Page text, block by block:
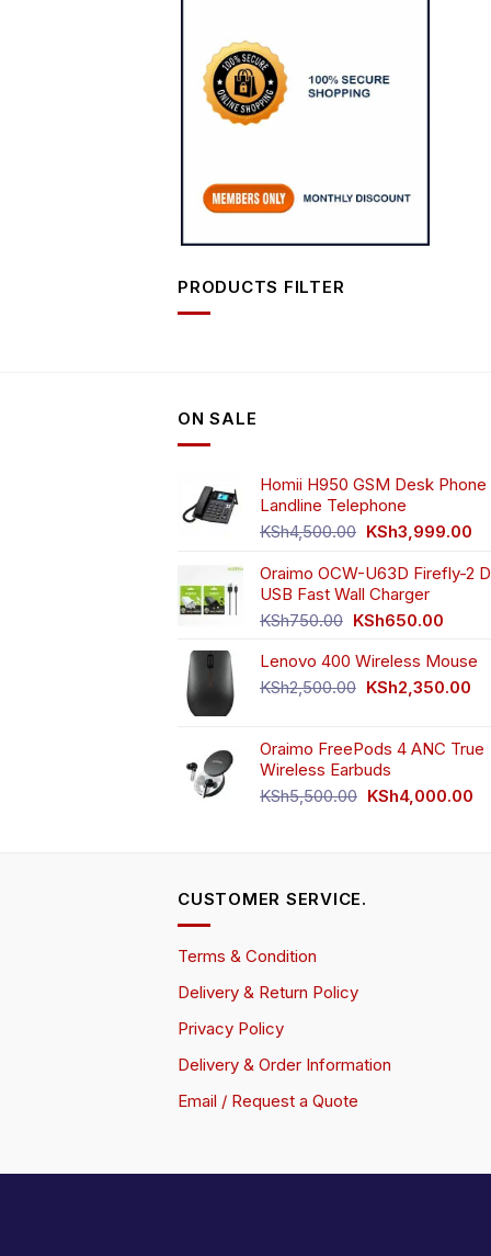
PRODUCTS FILTER
ON SALE
Homii H950 GSM Desk Phone
Landline Telephone
KSh4,500.00 Original
was:
KSh4,500.00.
KSh3,999.00
is:
Oraimo OCW-U63D Firefly-2
USB Fast Wall Charger
KSh750.00 Original
was:
KSh750.00.
KSh650.00
is:
Lenovo 400 Wireless Mouse
KSh2,500.00 Original
KSh2,500.00.
KSh2,350.00
Oraimo FreePods 4 ANC True
Wireless Earbuds
KSh5,500.00 Original
KSh4,000.00
CUSTOMER SERVICE.
Terms & Condition
Delivery & Return Policy
Privacy Policy
Delivery & Order Information
Email / Request a Quote